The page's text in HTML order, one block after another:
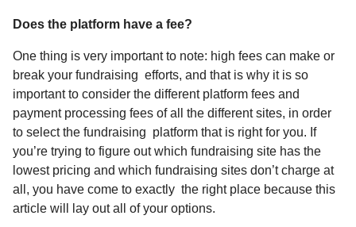
Does the platform have a fee?
One thing is very important to note: high fees can make or
break your fundraising efforts, and that is why it is so
important to consider the different platform fees and
payment processing fees of all the different sites, in order
to select the fundraising platform that is right for you. If
you’re trying to figure out which fundraising site has the
lowest pricing and which fundraising sites don’t charge at
all, you have come to exactly the right place because this
article will lay out all of your options.